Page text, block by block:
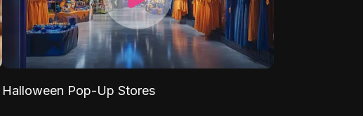
Halloween Pop-Up Stores